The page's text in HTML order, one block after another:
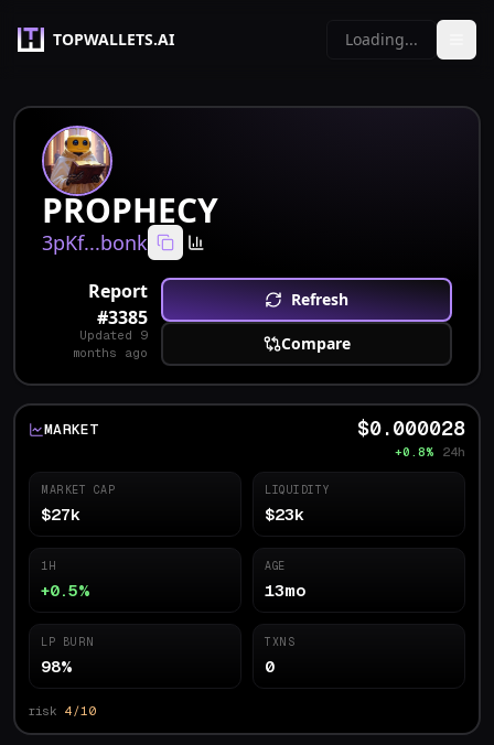
TOPWALLETS.AI Loading...
PROPHECY
3pKf...bonk
Report
#3385
Updated 9
months ago
Refresh
Compare
MARKET $0.000028
+0.8% 24h
MARKET CAP
$27k
LIQUIDITY
$23k
1H
+0.5%
AGE
13mo
LP BURN
98%
TXNS
0
risk 4/10